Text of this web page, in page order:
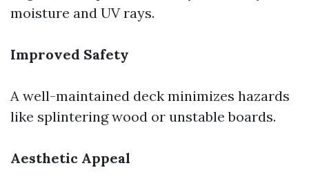
moisture and UV rays.
Improved Safety
A well-maintained deck minimizes hazards
like splintering wood or unstable boards.
Aesthetic Appeal